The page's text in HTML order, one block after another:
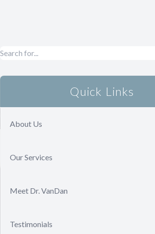
Quick Links
About Us
Our Services
Meet Dr. VanDan
Testimonials